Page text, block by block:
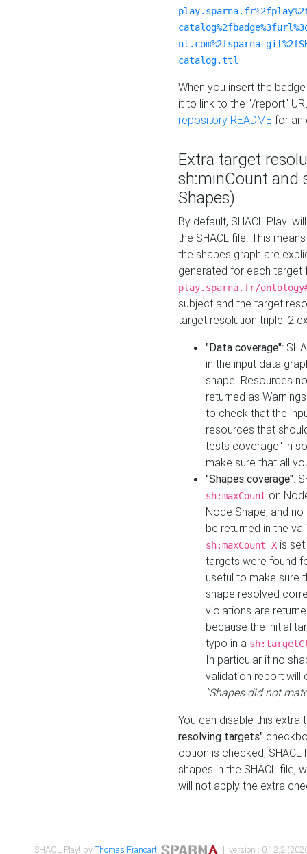
nt.com%2fsparna-
catalog.ttl
When you insert the
it to link to the "/report"
repository README for an
Extra target
sh:minCount and
Shapes)
By default, SHACL Play!
the SHACL file. This
the shapes graph are
generated for each target
play.sparna.fr/
subject and the target
target resolution triple, 2
"Data coverage":
in the input data
shape. Resources
returned as
to check that the
resources that
tests coverage" in
make sure that all
"Shapes coverage":
sh:maxCount on
Node Shape, and
be returned in the
sh:maxCount X is
targets were found
useful to make sure
shape resolved
violations are
because the initial
typo in a
In particular if no
validation report will
"Shapes did not
You can disable this
resolving targets"
option is checked,
shapes in the SHACL file,
will not apply the extra
SHACL Play! byThomas Francart, | version : 0.12.2